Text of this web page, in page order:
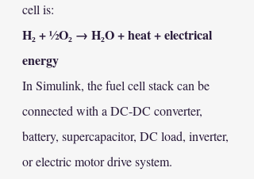
cell is:
H₂ + ½O₂ → H₂O + heat + electrical
energy
In Simulink, the fuel cell stack can be
connected with a DC-DC converter,
battery, supercapacitor, DC load, inverter,
or electric motor drive system.